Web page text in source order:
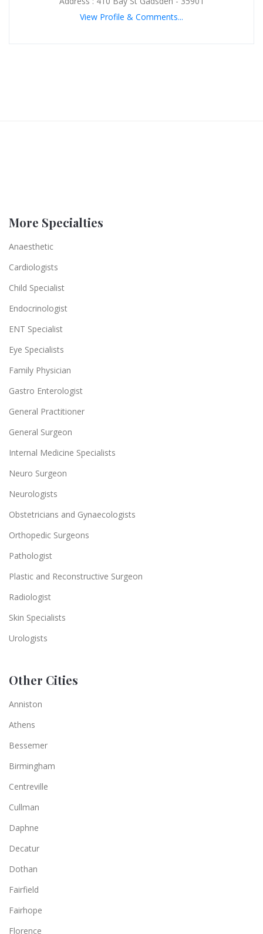
View Profile & Comments...
More Specialties
Anaesthetic
Cardiologists
Child Specialist
Endocrinologist
ENT Specialist
Eye Specialists
Family Physician
Gastro Enterologist
General Practitioner
General Surgeon
Internal Medicine Specialists
Neuro Surgeon
Neurologists
Obstetricians and Gynaecologists
Orthopedic Surgeons
Pathologist
Plastic and Reconstructive Surgeon
Radiologist
Skin Specialists
Urologists
Other Cities
Anniston
Athens
Bessemer
Birmingham
Centreville
Cullman
Daphne
Decatur
Dothan
Fairfield
Fairhope
Florence